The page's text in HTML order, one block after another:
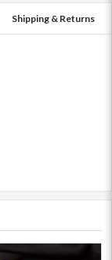
Shipping & Returns